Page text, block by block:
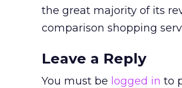
the great majority of its
comparison shopping
Leave a Reply
You must be logged in to